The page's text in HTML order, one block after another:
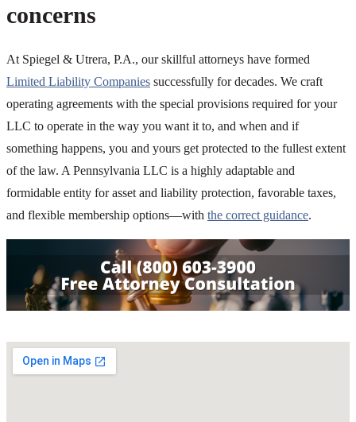
concerns
At Spiegel & Utrera, P.A., our skillful attorneys have formed
Limited Liability Companies successfully for decades. We craft
operating agreements with the special provisions required for your
LLC to operate in the way you want it to, and when and if
something happens, you and yours get protected to the fullest extent
of the law. A Pennsylvania LLC is a highly adaptable and
formidable entity for asset and liability protection, favorable taxes,
and flexible membership options—with the correct guidance.